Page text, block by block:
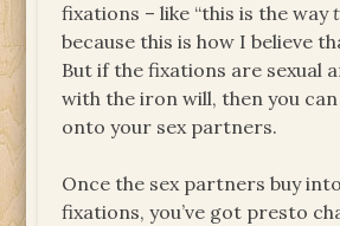
fixations – like “this is the way
because this is how I believe
But if the fixations are sexual
with the iron will, then you
onto your sex partners.
Once the sex partners buy
fixations, you’ve got presto